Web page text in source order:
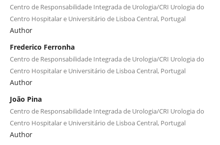
Centro de Responsabilidade Integrada de Urologia/CRI Urologia do
Centro Hospitalar e Universitário de Lisboa Central, Portugal
Author
Frederico Ferronha
Centro de Responsabilidade Integrada de Urologia/CRI Urologia do
Centro Hospitalar e Universitário de Lisboa Central, Portugal
Author
João Pina
Centro de Responsabilidade Integrada de Urologia/CRI Urologia do
Centro Hospitalar e Universitário de Lisboa Central, Portugal
Author